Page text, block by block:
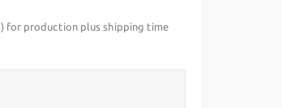
for production plus shipping time